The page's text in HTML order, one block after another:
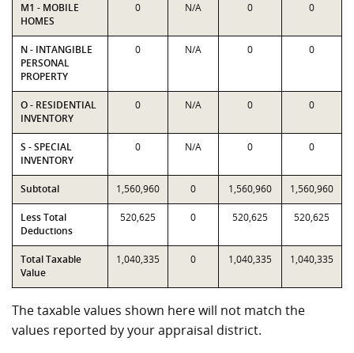
M1 - MOBILE
HOMES
0 N/A 0 0
N - INTANGIBLE
PERSONAL
PROPERTY
0 N/A 0 0
O - RESIDENTIAL
INVENTORY
0 N/A 0 0
S - SPECIAL
INVENTORY
0 N/A 0 0
Subtotal 1,560,960 0 1,560,960 1,560,960
Less Total
Deductions
520,625 0 520,625 520,625
Total Taxable
Value
1,040,335 0 1,040,335 1,040,335
The taxable values shown here will not match the
values reported by your appraisal district.